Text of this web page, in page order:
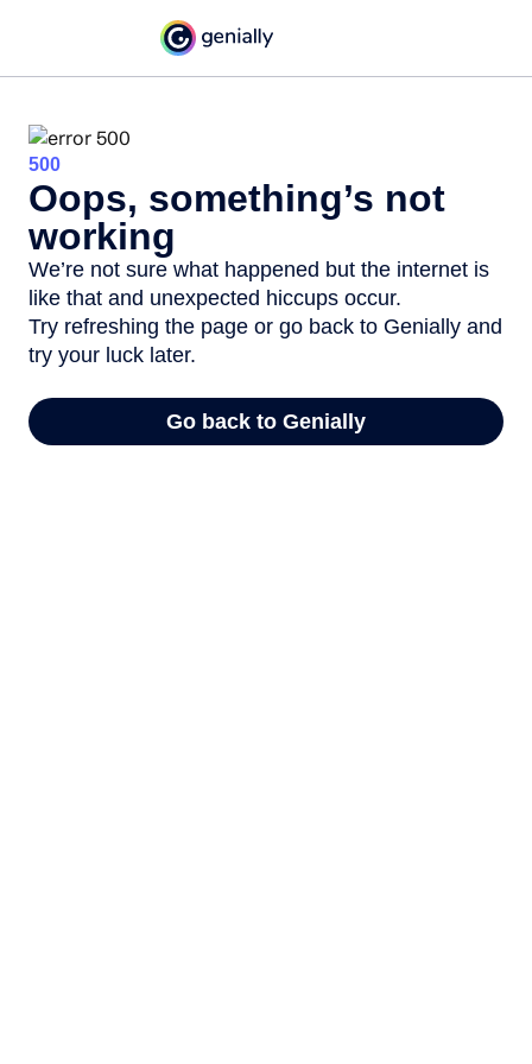
500
Oops, something’s not
working
We’re not sure what happened but the internet is
like that and unexpected hiccups occur.
Try refreshing the page or go back to Genially and
try your luck later.
Go back to Genially